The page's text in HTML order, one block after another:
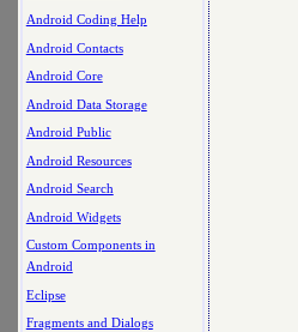
Android Coding Help
Android Contacts
Android Core
Android Data Storage
Android Public
Android Resources
Android Search
Android Widgets
Custom Components in
Android
Eclipse
Fragments and Dialogs